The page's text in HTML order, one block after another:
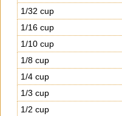
1/32 cup
1/16 cup
1/10 cup
1/8 cup
1/4 cup
1/3 cup
1/2 cup